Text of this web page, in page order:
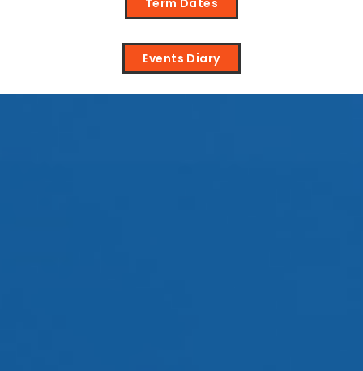
Term Dates
Events Diary